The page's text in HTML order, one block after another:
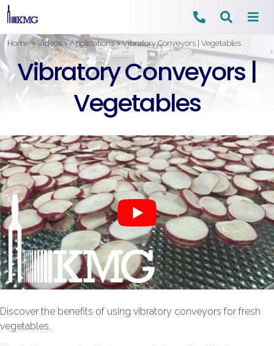
Skip
to
content
Home>Videos>Applications>Vibratory Conveyors | Vegetables
Vibratory Conveyors |
Vegetables
Discover the benefits of using vibratory conveyors for fresh
vegetables.